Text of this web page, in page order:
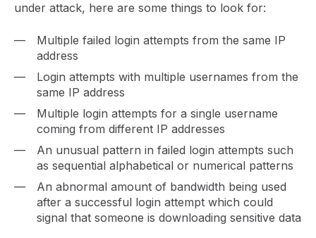
under attack, here are some things to look for:
Multiple failed login attempts from the same IP
address
Login attempts with multiple usernames from the
same IP address
Multiple login attempts for a single username
coming from different IP addresses
An unusual pattern in failed login attempts such
as sequential alphabetical or numerical patterns
An abnormal amount of bandwidth being used
after a successful login attempt which could
signal that someone is downloading sensitive data